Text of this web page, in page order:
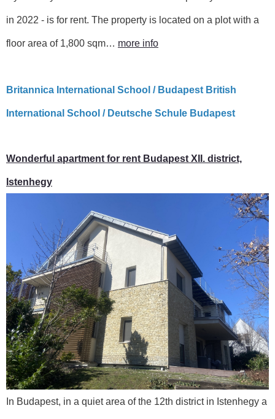
in 2022 - is for rent. The property is located on a plot with a
floor area of ​​1,800 sqm… more info
Britannica International School / Budapest British
International School / Deutsche Schule Budapest
Wonderful apartment for rent Budapest XII. district,
Istenhegy
In Budapest, in a quiet area of the 12th district in Istenhegy a